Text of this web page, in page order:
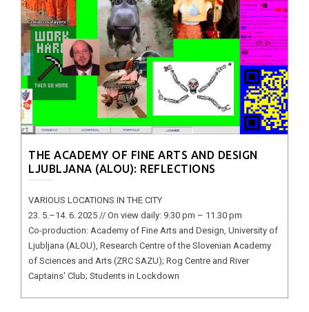
THE ACADEMY OF FINE ARTS AND DESIGN
LJUBLJANA (ALOU): REFLECTIONS
VARIOUS LOCATIONS IN THE CITY
23. 5.–14. 6. 2025 // On view daily: 9.30 pm – 11.30 pm
Co-production: Academy of Fine Arts and Design, University of
Ljubljana (ALOU), Research Centre of the Slovenian Academy
of Sciences and Arts (ZRC SAZU); Rog Centre and River
Captains' Club; Students in Lockdown